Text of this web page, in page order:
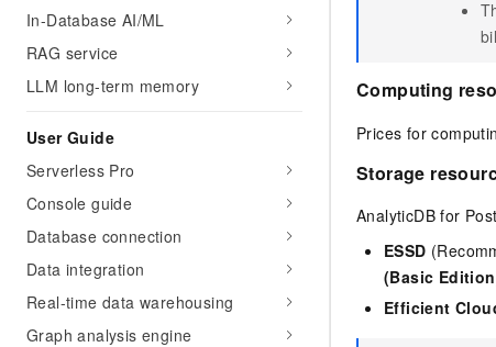
In-Database AI/ML
RAG service
LLM long-term memory
User Guide
Serverless Pro
Console guide
Database connection
Data integration
Real-time data warehousing
Graph analysis engine
Computing
Prices for
Storage
AnalyticDB for
ESSD
(Basic
Efficient